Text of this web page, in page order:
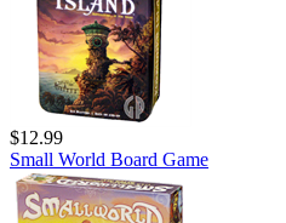
$12.99
Small World Board Game